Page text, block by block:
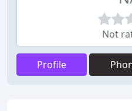
Not
Profile